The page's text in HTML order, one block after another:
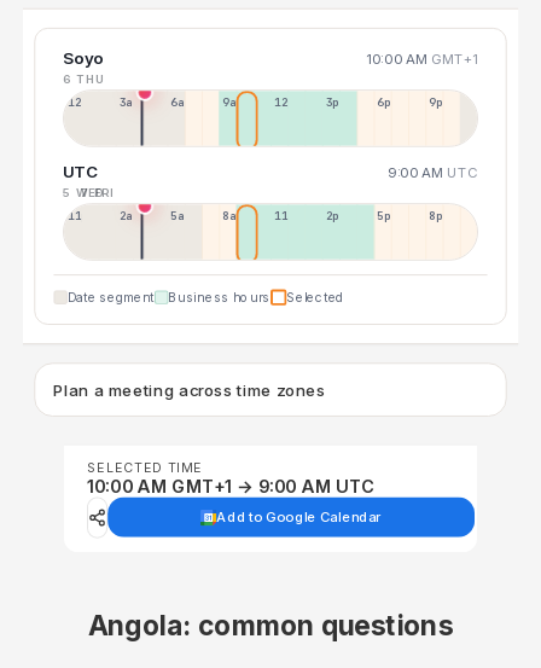
Soyo 10:00 AM GMT+1
6 THU
12a 3a 6a 9a 12p 3p 6p 9p
UTC 9:00 AM UTC
5 WED
7 FRI
11p 2a 5a 8a 11a 2p 5p 8p
Date segment Business hours Selected
Plan a meeting across time zones
SELECTED TIME
10:00 AM GMT+1 → 9:00 AM UTC
Add to Google Calendar
Angola: common questions